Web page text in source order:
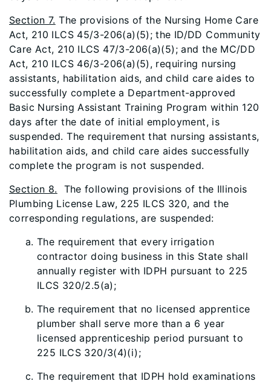
Section 7. The provisions of the Nursing Home Care
Act, 210 ILCS 45/3-206(a)(5); the ID/DD Community
Care Act, 210 ILCS 47/3-206(a)(5); and the MC/DD
Act, 210 ILCS 46/3-206(a)(5), requiring nursing
assistants, habilitation aids, and child care aides to
successfully complete a Department-approved
Basic Nursing Assistant Training Program within 120
days after the date of initial employment, is
suspended. The requirement that nursing assistants,
habilitation aids, and child care aides successfully
complete the program is not suspended.
Section 8. The following provisions of the Illinois
Plumbing License Law, 225 ILCS 320, and the
corresponding regulations, are suspended:
The requirement that every irrigation
contractor doing business in this State shall
annually register with IDPH pursuant to 225
ILCS 320/2.5(a);
The requirement that no licensed apprentice
plumber shall serve more than a 6 year
licensed apprenticeship period pursuant to
225 ILCS 320/3(4)(i);
The requirement that IDPH hold examinations